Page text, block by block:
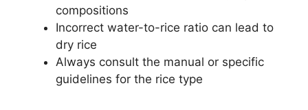
compositions
Incorrect water-to-rice ratio can lead to
dry rice
Always consult the manual or specific
guidelines for the rice type